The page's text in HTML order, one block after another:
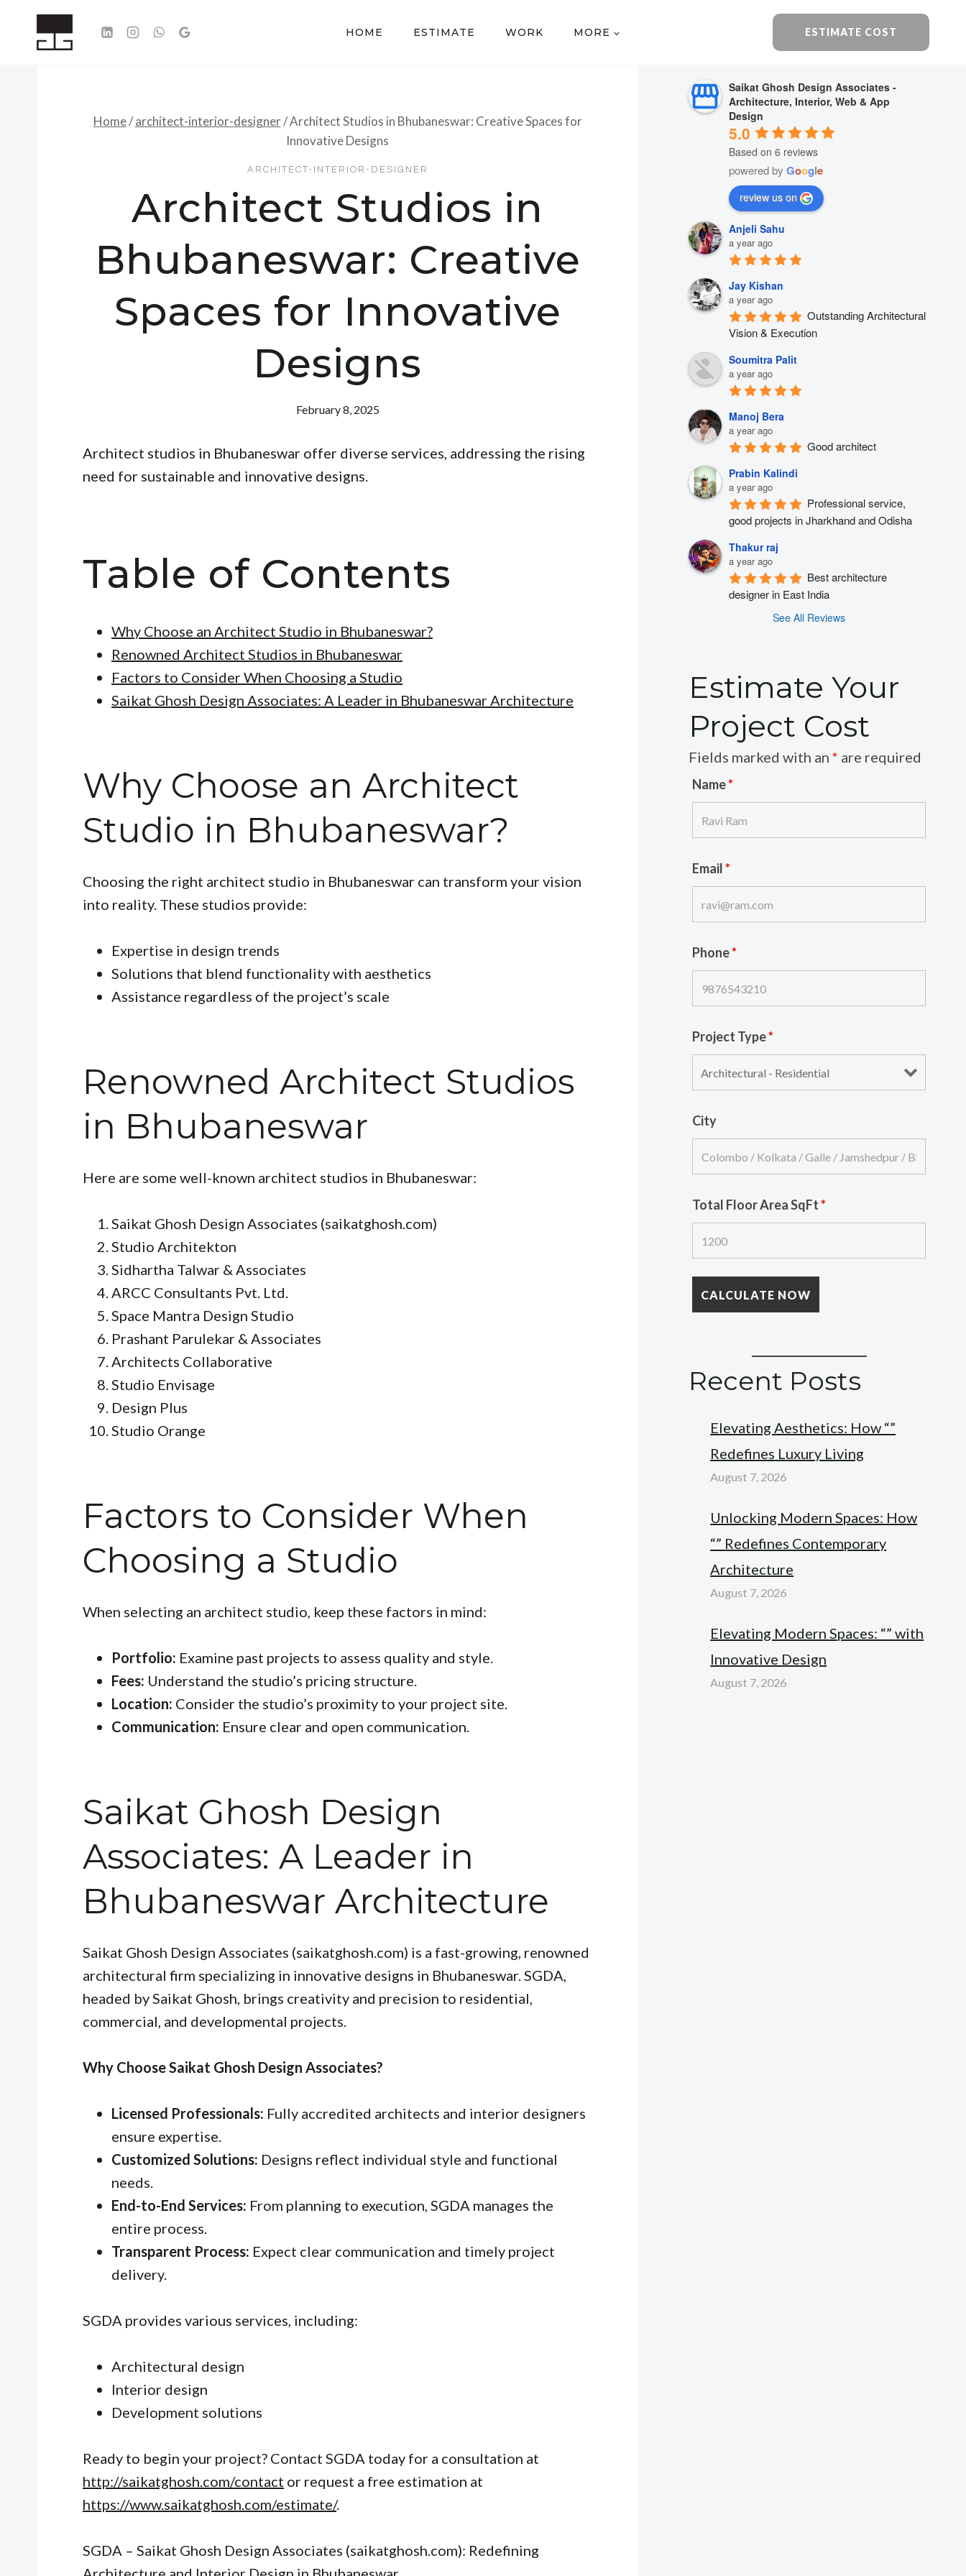
HOME ESTIMATE WORK MORE ESTIMATE COST
Home/ architect-interior-designer/Architect Studios in Bhubaneswar: Creative Spaces for
Innovative Designs
ARCHITECT-INTERIOR-DESIGNER
Architect Studios in
Bhubaneswar: Creative
Spaces for Innovative
Designs
February 8, 2025
Architect studios in Bhubaneswar offer diverse services, addressing the rising
need for sustainable and innovative designs.
Table of Contents
Why Choose an Architect Studio in Bhubaneswar?
Renowned Architect Studios in Bhubaneswar
Factors to Consider When Choosing a Studio
Saikat Ghosh Design Associates: A Leader in Bhubaneswar Architecture
Why Choose an Architect
Studio in Bhubaneswar?
Choosing the right architect studio in Bhubaneswar can transform your vision
into reality. These studios provide:
Expertise in design trends
Solutions that blend functionality with aesthetics
Assistance regardless of the project’s scale
Renowned Architect Studios
in Bhubaneswar
Here are some well-known architect studios in Bhubaneswar:
Saikat Ghosh Design Associates (saikatghosh.com)
Studio Architekton
Sidhartha Talwar & Associates
ARCC Consultants Pvt. Ltd.
Space Mantra Design Studio
Prashant Parulekar & Associates
Architects Collaborative
Studio Envisage
Design Plus
Studio Orange
Factors to Consider When
Choosing a Studio
When selecting an architect studio, keep these factors in mind:
Portfolio: Examine past projects to assess quality and style.
Fees: Understand the studio’s pricing structure.
Location: Consider the studio’s proximity to your project site.
Communication: Ensure clear and open communication.
Saikat Ghosh Design
Associates: A Leader in
Bhubaneswar Architecture
Saikat Ghosh Design Associates (saikatghosh.com) is a fast-growing, renowned
architectural firm specializing in innovative designs in Bhubaneswar. SGDA,
headed by Saikat Ghosh, brings creativity and precision to residential,
commercial, and developmental projects.
Why Choose Saikat Ghosh Design Associates?
Licensed Professionals: Fully accredited architects and interior designers
ensure expertise.
Customized Solutions: Designs reflect individual style and functional
needs.
End-to-End Services: From planning to execution, SGDA manages the
entire process.
Transparent Process: Expect clear communication and timely project
delivery.
SGDA provides various services, including:
Architectural design
Interior design
Development solutions
Ready to begin your project? Contact SGDA today for a consultation at
http://saikatghosh.com/contact or request a free estimation at
https://www.saikatghosh.com/estimate/.
SGDA – Saikat Ghosh Design Associates (saikatghosh.com): Redefining
Saikat Ghosh Design Associates -
Architecture, Interior, Web & App
Design
5.0
Based on 6 reviews
powered byGoogle
review us on
Anjeli Sahu
a year ago
Jay Kishan
a year ago
Outstanding Architectural
Vision & Execution
Soumitra Palit
a year ago
Manoj Bera
a year ago
Good architect
Prabin Kalindi
a year ago
Professional service,
good projects in Jharkhand and Odisha
Thakur raj
a year ago
Best architecture
designer in East India
See All Reviews
Estimate Your
Project Cost
Fields marked with an* are required
Name*
Email*
Phone*
Project Type*
City
Total Floor Area SqFt*
Recent Posts
Elevating Aesthetics: How “”
Redefines Luxury Living
August 7, 2026
Unlocking Modern Spaces: How
“” Redefines Contemporary
Architecture
August 7, 2026
Elevating Modern Spaces: “” with
Innovative Design
August 7, 2026